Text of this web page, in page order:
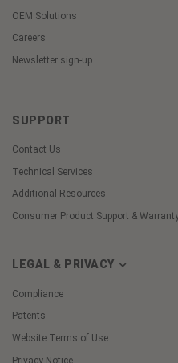
OEM Solutions
Careers
Newsletter sign-up
SUPPORT
Contact Us
Technical Services
Additional Resources
Consumer Product Support &
LEGAL & PRIVACY
Compliance
Patents
Website Terms of Use
Privacy Notice